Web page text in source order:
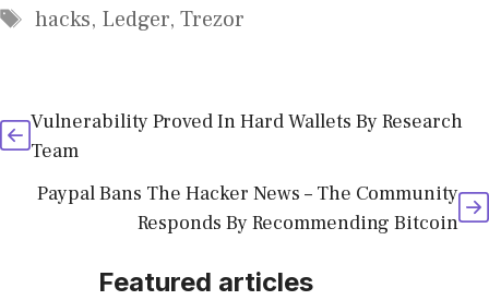
Tags
hacks, Ledger, Trezor
Vulnerability Proved In Hard Wallets By Research
Team
Paypal Bans The Hacker News – The Community
Responds By Recommending Bitcoin
Featured articles